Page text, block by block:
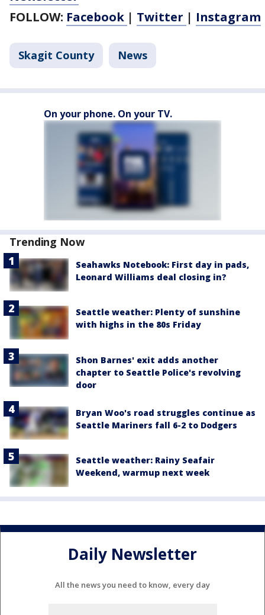
FOLLOW: Facebook | Twitter | Instagram
Skagit County News
On your phone. On your TV.
Trending Now
Seahawks Notebook: First day in pads,
Leonard Williams deal closing in?
Seattle weather: Plenty of sunshine
with highs in the 80s Friday
Shon Barnes' exit adds another
chapter to Seattle Police's revolving
door
Bryan Woo's road struggles continue as
Seattle Mariners fall 6-2 to Dodgers
Seattle weather: Rainy Seafair
Weekend, warmup next week
Daily Newsletter
All the news you need to know, every day